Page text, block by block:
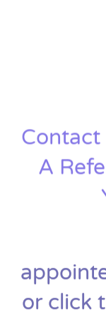
Contact
A
or click